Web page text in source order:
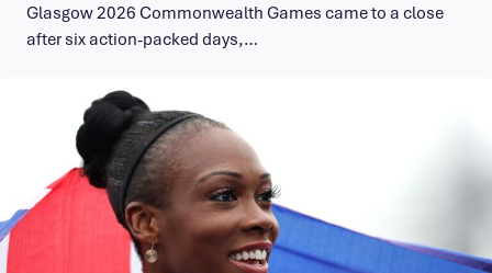
Glasgow 2026 Commonwealth Games came to a close
after six action-packed days,…